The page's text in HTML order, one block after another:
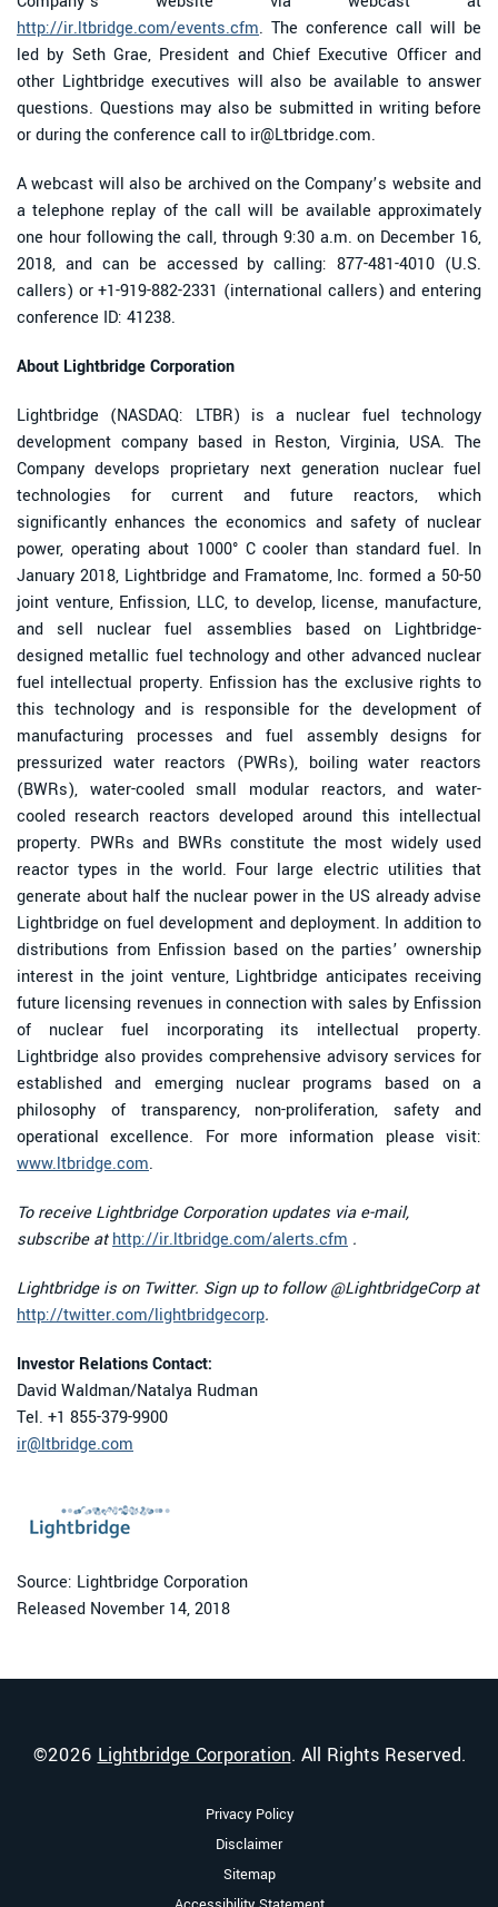
http://ir.ltbridge.com/events.cfm. The conference call will be
led by Seth Grae, President and Chief Executive Officer and
other Lightbridge executives will also be available to answer
questions. Questions may also be submitted in writing before
or during the conference call to ir@Ltbridge.com.
A webcast will also be archived on the Company’s website and
a telephone replay of the call will be available approximately
one hour following the call, through 9:30 a.m. on December 16,
2018, and can be accessed by calling: 877-481-4010 (U.S.
callers) or +1-919-882-2331 (international callers) and entering
conference ID: 41238.
About Lightbridge Corporation
Lightbridge (NASDAQ: LTBR) is a nuclear fuel technology
development company based in Reston, Virginia, USA. The
Company develops proprietary next generation nuclear fuel
technologies for current and future reactors, which
significantly enhances the economics and safety of nuclear
power, operating about 1000° C cooler than standard fuel. In
January 2018, Lightbridge and Framatome, Inc. formed a 50-50
joint venture, Enfission, LLC, to develop, license, manufacture,
and sell nuclear fuel assemblies based on Lightbridge-
designed metallic fuel technology and other advanced nuclear
fuel intellectual property. Enfission has the exclusive rights to
this technology and is responsible for the development of
manufacturing processes and fuel assembly designs for
pressurized water reactors (PWRs), boiling water reactors
(BWRs), water-cooled small modular reactors, and water-
cooled research reactors developed around this intellectual
property. PWRs and BWRs constitute the most widely used
reactor types in the world. Four large electric utilities that
generate about half the nuclear power in the US already advise
Lightbridge on fuel development and deployment. In addition to
distributions from Enfission based on the parties’ ownership
interest in the joint venture, Lightbridge anticipates receiving
future licensing revenues in connection with sales by Enfission
of nuclear fuel incorporating its intellectual property.
Lightbridge also provides comprehensive advisory services for
established and emerging nuclear programs based on a
philosophy of transparency, non-proliferation, safety and
operational excellence. For more information please visit:
www.ltbridge.com.
To receive Lightbridge Corporation updates via e-mail,
subscribe athttp://ir.ltbridge.com/alerts.cfm .
Lightbridge is on Twitter. Sign up to follow @LightbridgeCorp at
http://twitter.com/lightbridgecorp.
Investor Relations Contact:
David Waldman/Natalya Rudman
Tel. +1 855-379-9900
ir@ltbridge.com
Source: Lightbridge Corporation
Released November 14, 2018
©2026 Lightbridge Corporation. All Rights Reserved.
Privacy Policy
Disclaimer
Sitemap